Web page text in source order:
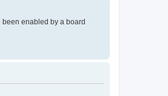
been enabled by a board